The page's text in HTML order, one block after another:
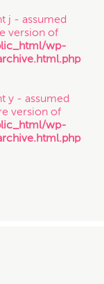
j - assumed
version of
wp-
y - assumed
version of
wp-